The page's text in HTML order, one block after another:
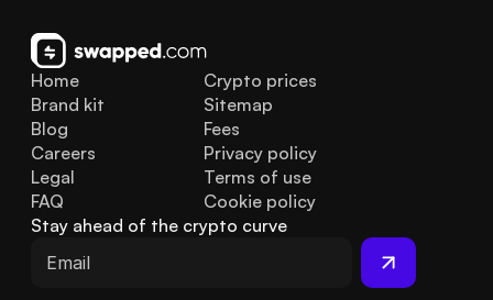
Home
Brand kit
Blog
FAQ
Legal
Careers
Crypto prices
Sitemap
Fees
Privacy policy
Terms of use
Cookie policy
Stay ahead of the crypto curve